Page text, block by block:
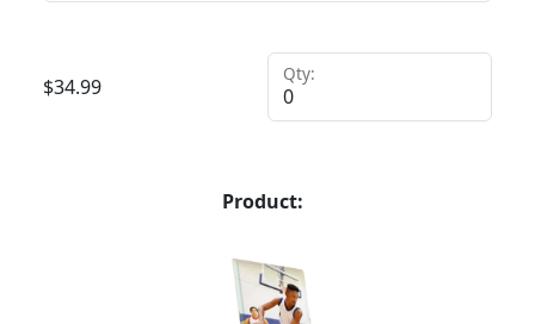
$34.99
Qty:
Product: